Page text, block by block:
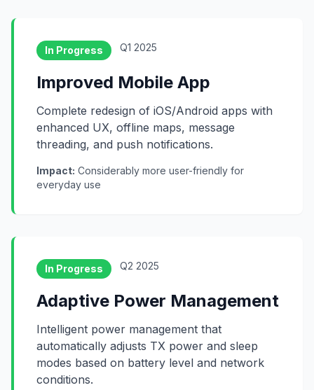
In Progress Q1 2025
Improved Mobile App
Complete redesign of iOS/Android apps with
enhanced UX, offline maps, message
threading, and push notifications.
Impact: Considerably more user-friendly for
everyday use
In Progress Q2 2025
Adaptive Power Management
Intelligent power management that
automatically adjusts TX power and sleep
modes based on battery level and network
conditions.